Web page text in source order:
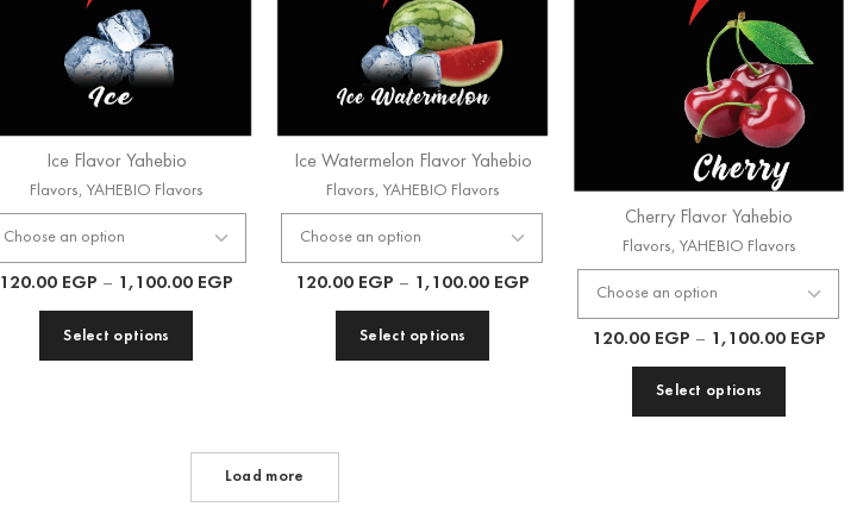
Ice Flavor Yahebio
Flavors, YAHEBIO Flavors
120.00 EGP – 1,100.00 EGP
Select options
Ice Watermelon Flavor Yahebio
Flavors, YAHEBIO Flavors
120.00 EGP – 1,100.00 EGP
Select options
Cherry Flavor Yahebio
Flavors, YAHEBIO Flavors
120.00 EGP – 1,100.00 EGP
Select options
Load more